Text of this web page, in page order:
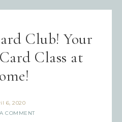
Club! Your
Class at
6, 2020
COMMENT